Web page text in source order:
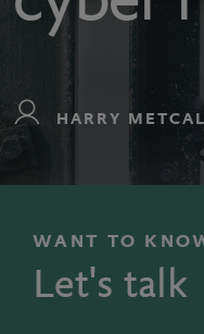
HARRY
WANT TO
Let's talk